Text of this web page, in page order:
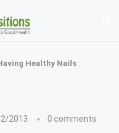
Healthy Nails
2013 0 comments